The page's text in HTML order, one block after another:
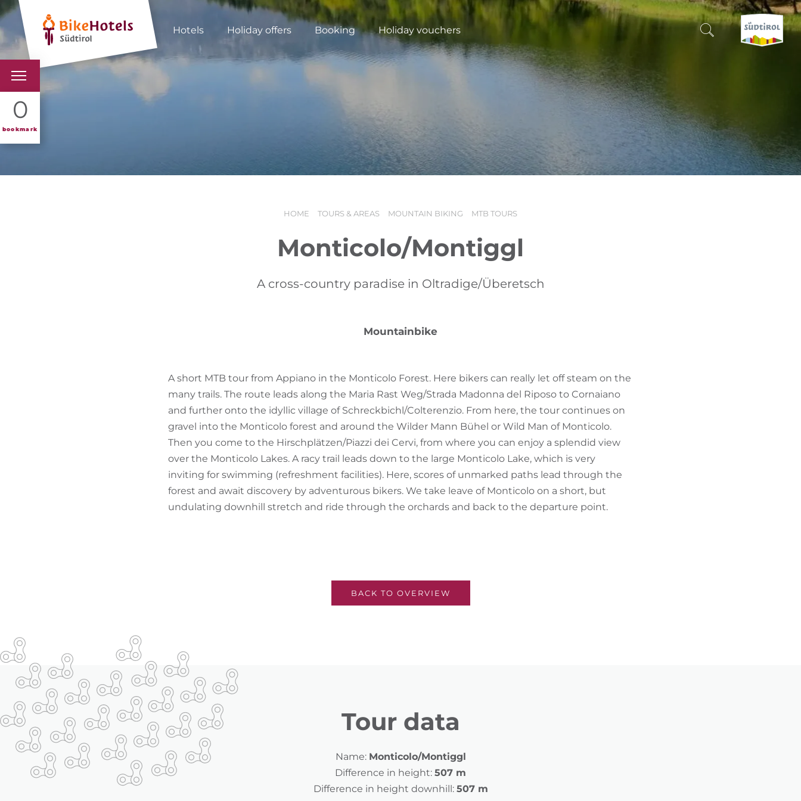
Hotels Holiday offers Booking Holiday vouchers
0
bookmark
BIKEHOTELS
CERCA E PRENOTA
DISCOVER SOUTH TYROL
WHEN?
HOME TOURS & AREAS MOUNTAIN BIKING MTB TOURS
Monticolo/Montiggl
A cross-country paradise in Oltradige/Überetsch
Mountainbike
A short MTB tour from Appiano in the Monticolo Forest. Here bikers can really let off steam on the
many trails. The route leads along the Maria Rast Weg/Strada Madonna del Riposo to Cornaiano
and further onto the idyllic village of Schreckbichl/Colterenzio. From here, the tour continues on
gravel into the Monticolo forest and around the Wilder Mann Bühel or Wild Man of Monticolo.
Then you come to the Hirschplätzen/Piazzi dei Cervi, from where you can enjoy a splendid view
over the Monticolo Lakes. A racy trail leads down to the large Monticolo Lake, which is very
inviting for swimming (refreshment facilities). Here, scores of unmarked paths lead through the
forest and await discovery by adventurous bikers. We take leave of Monticolo on a short, but
undulating downhill stretch and ride through the orchards and back to the departure point.
BACK TO OVERVIEW
Tour data
Name: Monticolo/Montiggl
Difference in height: 507 m
Difference in height downhill: 507 m